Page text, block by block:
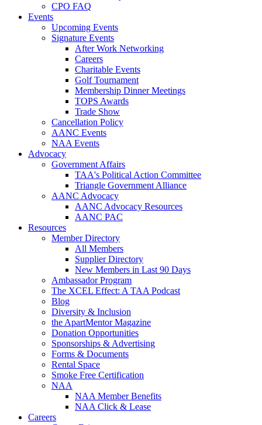
CPO FAQ
Events
Upcoming Events
Signature Events
After Work Networking
Careers
Charitable Events
Golf Tournament
Membership Dinner Meetings
TOPS Awards
Trade Show
Cancellation Policy
AANC Events
NAA Events
Advocacy
Government Affairs
TAA's Political Action Committee
Triangle Government Alliance
AANC Advocacy
AANC Advocacy Resources
AANC PAC
Resources
Member Directory
All Members
Supplier Directory
New Members in Last 90 Days
Ambassador Program
The XCEL Effect: A TAA Podcast
Blog
Diversity & Inclusion
the ApartMentor Magazine
Donation Opportunities
Sponsorships & Advertising
Forms & Documents
Rental Space
Smoke Free Certification
NAA
NAA Member Benefits
NAA Click & Lease
Careers